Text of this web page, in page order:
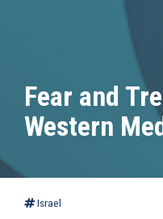
Fear and
Western
Israel